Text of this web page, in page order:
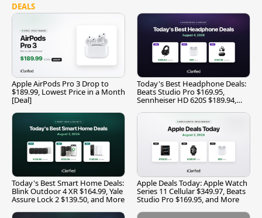
DEALS
Apple AirPods Pro 3 Drop to
$189.99, Lowest Price in a Month
[Deal]
Today's Best Headphone Deals:
Beats Studio Pro $169.95,
Sennheiser HD 620S $189.94,
Today's Best Smart Home Deals:
Blink Outdoor 4 XR $164.99, Yale
Assure Lock 2 $139.50, and More
Apple Deals Today: Apple Watch
Series 11 Cellular $349.97, Beats
Studio Pro $169.95, and More